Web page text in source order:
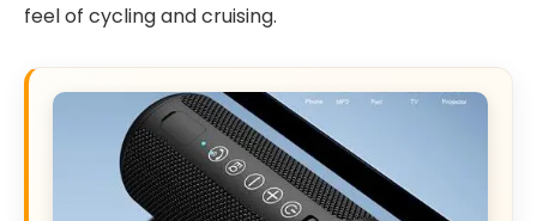
feel of cycling and cruising.